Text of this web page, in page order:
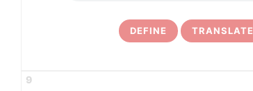
DEFINE TRANSLATE
9